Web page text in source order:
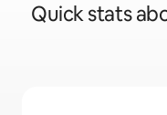
Quick stats